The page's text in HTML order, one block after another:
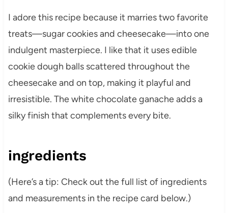
I adore this recipe because it marries two favorite
treats—sugar cookies and cheesecake—into one
indulgent masterpiece. I like that it uses edible
cookie dough balls scattered throughout the
cheesecake and on top, making it playful and
irresistible. The white chocolate ganache adds a
silky finish that complements every bite.
ingredients
(Here’s a tip: Check out the full list of ingredients
and measurements in the recipe card below.)